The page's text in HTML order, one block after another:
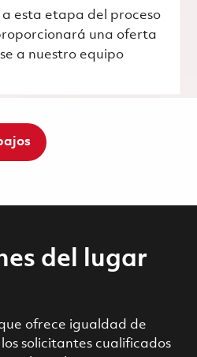
a esta etapa del proceso
una oferta
a nuestro equipo
del lugar
ofrece igualdad de
solicitantes cualificados